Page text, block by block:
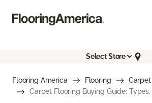
Select Store
Flooring America Flooring
Carpet
Carpet Flooring Buying Guide: